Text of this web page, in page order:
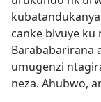
canke bivuye
Barababarirana
umugenzi
neza. Ahubwo,